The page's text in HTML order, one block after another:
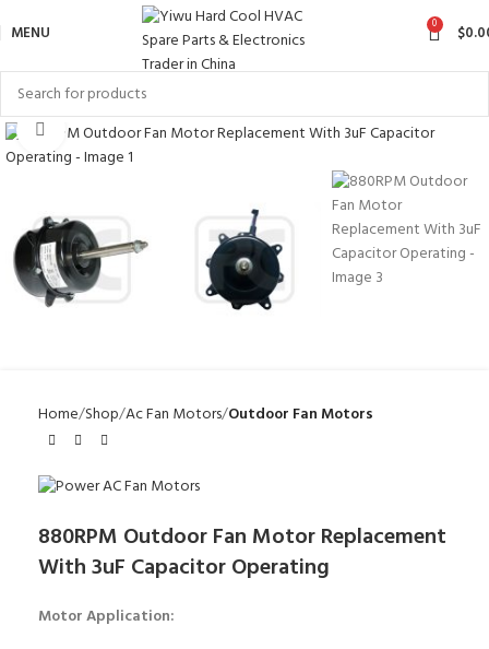
MENU 0 $
Click to enlarge
Home Shop Ac Fan Motors Outdoor Fan Motors
880RPM Outdoor Fan Motor Replacement
With 3uF Capacitor Operating
Motor Application: